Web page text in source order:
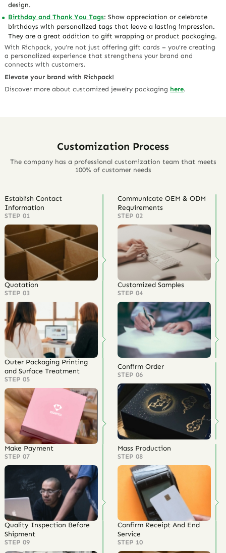
design.
Birthday and Thank You Tags: Show appreciation or celebrate
birthdays with personalized tags that leave a lasting impression.
They are a great addition to gift wrapping or product packaging.
With Richpack, you’re not just offering gift cards – you’re creating
a personalized experience that strengthens your brand and
connects with customers.
Elevate your brand with Richpack!
Discover more about customized jewelry packaging here.
Customization Process
The company has a professional customization team that meets
100% of customer needs
Establish Contact
Information
STEP 01
Communicate OEM & ODM
Requirements
STEP 02
Quotation
STEP 03
Customized Samples
STEP 04
Outer Packaging Printing
and Surface Treatment
STEP 05
Confirm Order
STEP 06
Make Payment
STEP 07
Mass Production
STEP 08
Quality Inspection Before
Shipment
STEP 09
Confirm Receipt And End
Service
STEP 10